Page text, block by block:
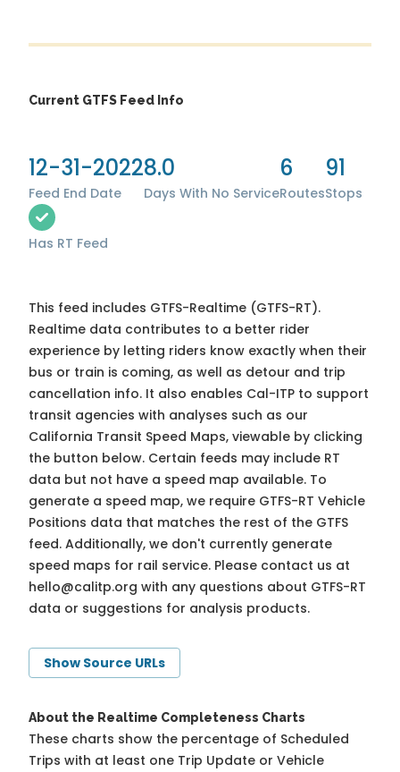
Current GTFS Feed Info
12-31-2022
Feed End Date
8.0
Days With No Service
6
Routes
91
Stops
Has RT Feed
This feed includes GTFS-Realtime (GTFS-RT).
Realtime data contributes to a better rider
experience by letting riders know exactly when their
bus or train is coming, as well as detour and trip
cancellation info. It also enables Cal-ITP to support
transit agencies with analyses such as our
California Transit Speed Maps, viewable by clicking
the button below. Certain feeds may include RT
data but not have a speed map available. To
generate a speed map, we require GTFS-RT Vehicle
Positions data that matches the rest of the GTFS
feed. Additionally, we don't currently generate
speed maps for rail service. Please contact us at
hello@calitp.org with any questions about GTFS-RT
data or suggestions for analysis products.
Show Source URLs
About the Realtime Completeness Charts
These charts show the percentage of Scheduled
Trips with at least one Trip Update or Vehicle